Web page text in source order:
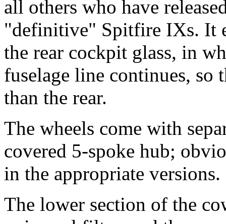
all others who have
"definitive" Spitfire IXs. It
the rear cockpit glass, in
fuselage line continues, so
than the rear.
The wheels come with
covered 5-spoke hub;
in the appropriate versions.
The lower section of the